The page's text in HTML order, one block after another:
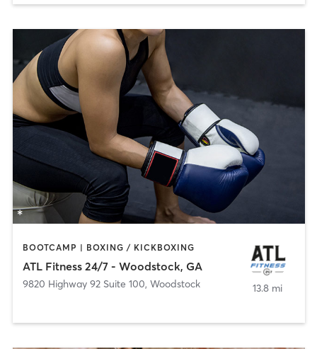
BOOTCAMP | BOXING / KICKBOXING
ATL Fitness 24/7 - Woodstock, GA
9820 Highway 92 Suite 100, Woodstock 13.8 mi